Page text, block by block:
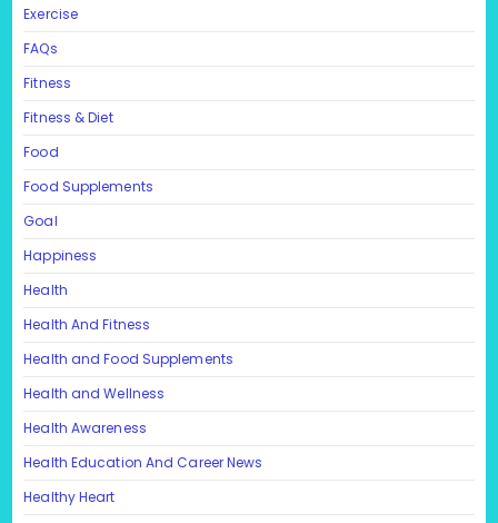
Exercise
FAQs
Fitness
Fitness & Diet
Food
Food Supplements
Goal
Happiness
Health
Health And Fitness
Health and Food Supplements
Health and Wellness
Health Awareness
Health Education And Career News
Healthy Heart